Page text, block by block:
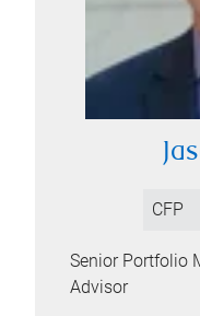
CFP
Senior Portfolio
Advisor